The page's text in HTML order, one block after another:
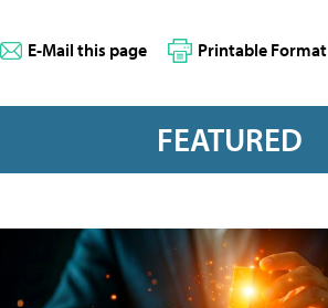
E-Mail this page Printable Format
FEATURED